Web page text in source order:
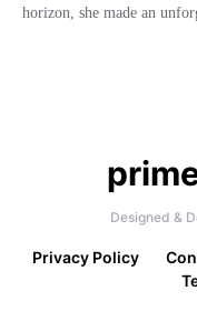
horizon, she made an
Designed &
Privacy Policy